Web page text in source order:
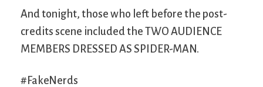
And tonight, those who left before the post-
credits scene included the TWO AUDIENCE
MEMBERS DRESSED AS SPIDER-MAN.
#FakeNerds